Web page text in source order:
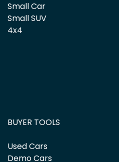
Small Car
Small SUV
4x4
BUYER TOOLS
Used Cars
Demo Cars